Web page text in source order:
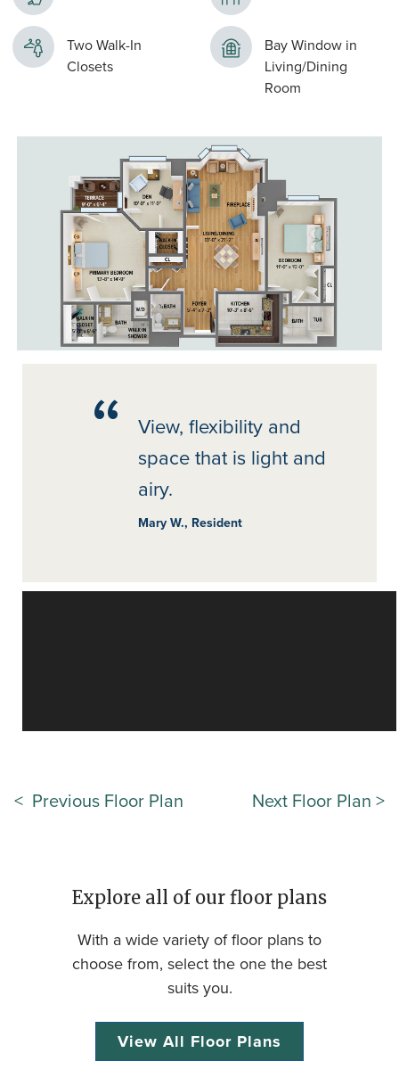
Two Walk-In
Closets
Bay Window in
Living/Dining
Room
View, flexibility and
space that is light and
airy.
Mary W., Resident
< Previous Floor Plan Next Floor Plan >
Explore all of our floor plans
With a wide variety of floor plans to
choose from, select the one the best
suits you.
View All Floor Plans